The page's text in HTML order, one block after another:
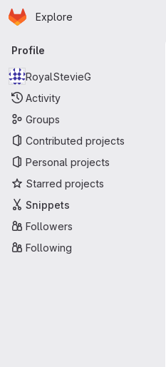
Skip to main content
Homepage
Explore
Primary navigation
Profile
RoyalStevieG
Activity
Groups
Contributed projects
Personal projects
Starred projects
Snippets
Followers
Following